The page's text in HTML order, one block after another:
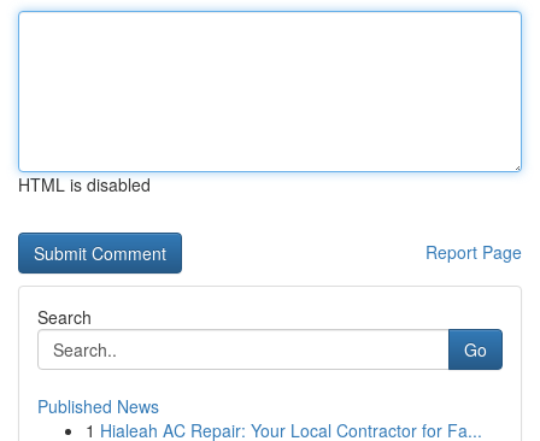
HTML is disabled
Report Page
Search
Go
Published News
1 Hialeah AC Repair: Your Local Contractor for Fa...